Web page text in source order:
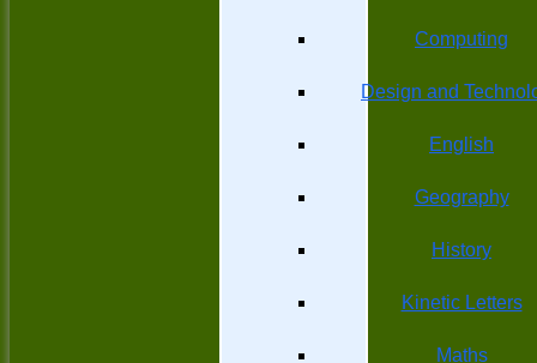
Computing
Design and
English
Geography
History
Kinetic Letters
Maths